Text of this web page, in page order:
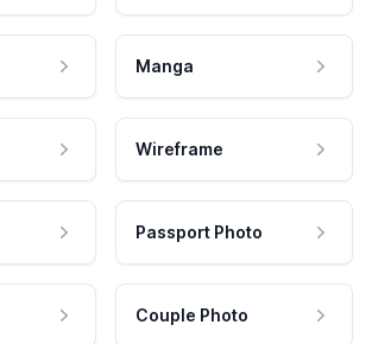
Manga
Wireframe
Passport Photo
Couple Photo